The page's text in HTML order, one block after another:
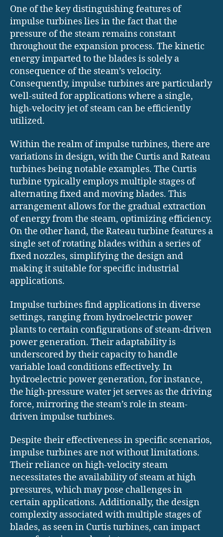
One of the key distinguishing features of
impulse turbines lies in the fact that the
pressure of the steam remains constant
throughout the expansion process. The kinetic
energy imparted to the blades is solely a
consequence of the steam’s velocity.
Consequently, impulse turbines are particularly
well-suited for applications where a single,
high-velocity jet of steam can be efficiently
utilized.
Within the realm of impulse turbines, there are
variations in design, with the Curtis and Rateau
turbines being notable examples. The Curtis
turbine typically employs multiple stages of
alternating fixed and moving blades. This
arrangement allows for the gradual extraction
of energy from the steam, optimizing efficiency.
On the other hand, the Rateau turbine features a
single set of rotating blades within a series of
fixed nozzles, simplifying the design and
making it suitable for specific industrial
applications.
Impulse turbines find applications in diverse
settings, ranging from hydroelectric power
plants to certain configurations of steam-driven
power generation. Their adaptability is
underscored by their capacity to handle
variable load conditions effectively. In
hydroelectric power generation, for instance,
the high-pressure water jet serves as the driving
force, mirroring the steam’s role in steam-
driven impulse turbines.
Despite their effectiveness in specific scenarios,
impulse turbines are not without limitations.
Their reliance on high-velocity steam
necessitates the availability of steam at high
pressures, which may pose challenges in
certain applications. Additionally, the design
complexity associated with multiple stages of
blades, as seen in Curtis turbines, can impact